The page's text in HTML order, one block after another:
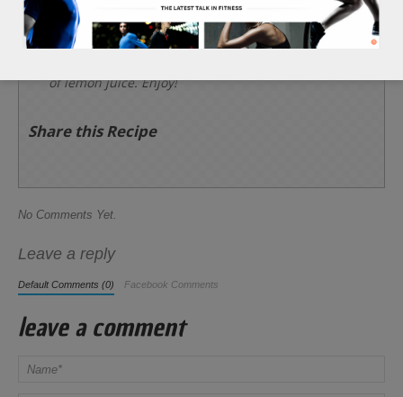
Add 1 tsp of soy sauce on top of each bite sized
of lemon juice. Enjoy!
Share this Recipe
No Comments Yet.
Leave a reply
Default Comments (0) Facebook Comments
leave a comment